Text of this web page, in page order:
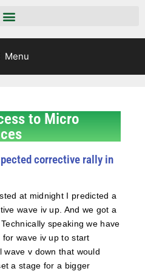
Menu
to Micro
corrective rally in
at midnight I predicted a
wave iv up. And we got a
speaking we have
wave iv up to start
v down that would
a stage for a bigger